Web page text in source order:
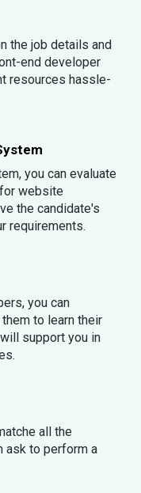
the job details and
end developer
resources hassle-
you can evaluate
website
the candidate's
requirements.
you can
to learn their
support you in
all the
ask to perform a